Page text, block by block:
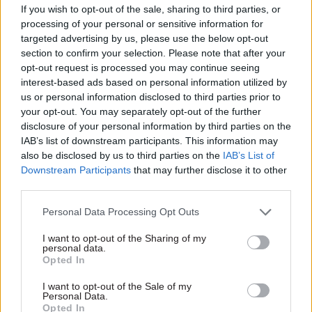
If you wish to opt-out of the sale, sharing to third parties, or
processing of your personal or sensitive information for
targeted advertising by us, please use the below opt-out
section to confirm your selection. Please note that after your
opt-out request is processed you may continue seeing
interest-based ads based on personal information utilized by
us or personal information disclosed to third parties prior to
your opt-out. You may separately opt-out of the further
disclosure of your personal information by third parties on the
IAB’s list of downstream participants. This information may
also be disclosed by us to third parties on the IAB’s List of
Downstream Participants that may further disclose it to other
Personal Data Processing Opt Outs
I want to opt-out of the Sharing of my
personal data.
Opted In
I want to opt-out of the Sale of my
Personal Data.
Opted In
taking siloed
approach’ to net zero,
perm sec insists
However DESNZ boss Jeremy
Pocklington tells MPs seven
key sectors targeted for
innovation would benefit
from “a clearer lead”
ambitious public
sector productivity
review ever’
Treasury will be an "enabler of
reform" as ministers follow
path to growth trodden by
Thatcher, chancellor says
09 Jun 2023 Economy
Sunak and Biden
launch ‘Atlantic
Declaration’
partnership
Labour says plans – which
06 Jun 2023
EXCL: Efficiency
review finds higher
bites